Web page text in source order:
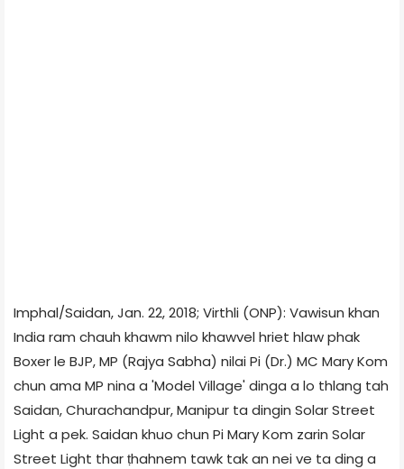
Imphal/Saidan, Jan. 22, 2018; Virthli (ONP): Vawisun khan
India ram chauh khawm nilo khawvel hriet hlaw phak
Boxer le BJP, MP (Rajya Sabha) nilai Pi (Dr.) MC Mary Kom
chun ama MP nina a 'Model Village' dinga a lo thlang tah
Saidan, Churachandpur, Manipur ta dingin Solar Street
Light a pek. Saidan khuo chun Pi Mary Kom zarin Solar
Street Light thar ṭhahnem tawk tak an nei ve ta ding a